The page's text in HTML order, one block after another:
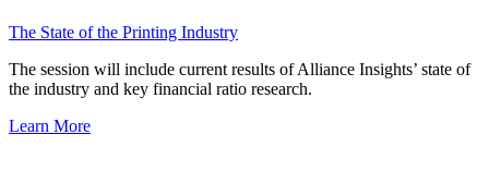
The State of the Printing Industry
The session will include current results of Alliance Insights’ state of
the industry and key financial ratio research.
Learn More